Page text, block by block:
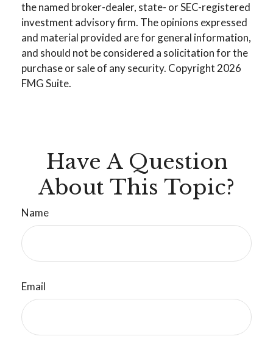
the named broker-dealer, state- or SEC-registered
investment advisory firm. The opinions expressed
and material provided are for general information,
and should not be considered a solicitation for the
purchase or sale of any security. Copyright2026
FMG Suite.
Have A Question
About This Topic?
Name
Email